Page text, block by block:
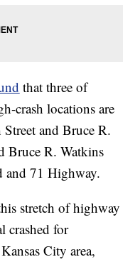
that three of
crash locations are
and Bruce R.
Bruce R. Watkins
and 71 Highway.
stretch of highway
crashed for
City area,